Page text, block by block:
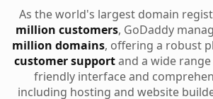
As the world's largest domain
million customers, GoDaddy
million domains, offering a robust
customer supportand a wide range
friendly interface and
including hosting and website